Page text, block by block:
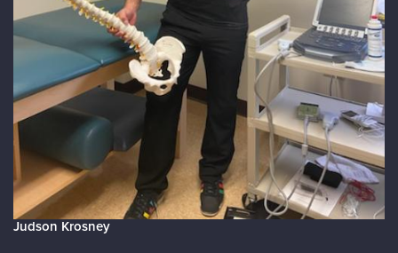
Judson Krosney